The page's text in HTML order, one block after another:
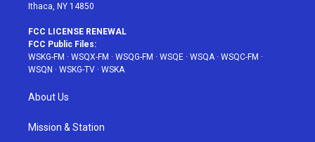
Ithaca, NY 14850
FCC LICENSE RENEWAL
FCC Public Files:
WSKG-FM · WSQX-FM · WSQG-FM · WSQE · WSQA · WSQC-FM ·
WSQN · WSKG-TV · WSKA
About Us
Mission & Station